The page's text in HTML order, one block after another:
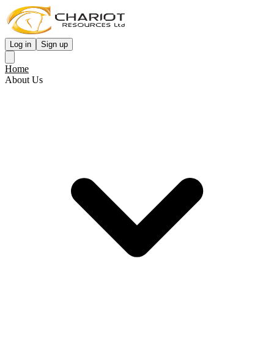
Log in Sign up
Home
About Us